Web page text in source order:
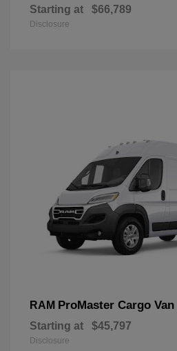
Starting at $66,789
Disclosure
RAM ProMaster Cargo Van
Starting at $45,797
Disclosure